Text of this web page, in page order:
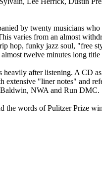
by twenty musicians
varies from an almost
hop, funky jazz soul, "free
twelve minutes long title
after listening. A CD
extensive "liner notes" and
Baldwin, NWA and Run DMC.
the words of Pulitzer Prize